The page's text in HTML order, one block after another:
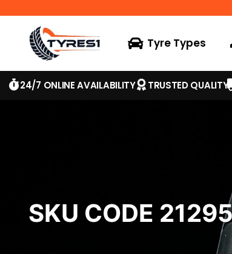
Tyre Types
24/7 ONLINE AVAILABILITY TRUSTED QUALITY
SKU CODE